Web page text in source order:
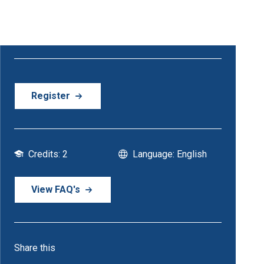
Register
Credits: 2 Language: English
View FAQ's
Share this